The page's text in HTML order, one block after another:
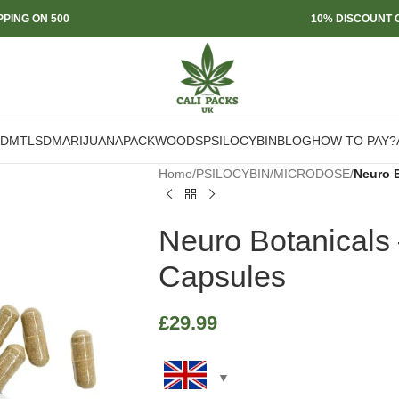
ON 500 10% DISCOUNT
DMTLSDMARIJUANAPACKWOODSPSILOCYBINBLOGHOW TO PAY?
Home/PSILOCYBIN/MICRODOSE/Neuro
Neuro
Capsules
£29.99